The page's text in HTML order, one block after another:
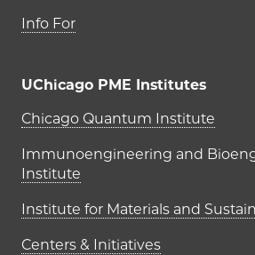
Info For
UChicago PME Institutes
UChicago PME
Chicago Quantum Institute
Immunoengineering and
Institute
Institute for Materials and
Centers & Initiatives